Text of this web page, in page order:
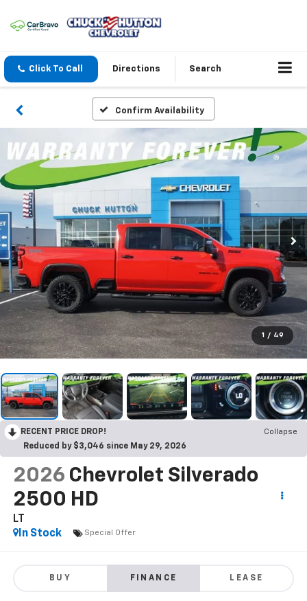
Click To Call Directions Search
Confirm Availability
1 / 49
RECENT PRICE DROP!
Collapse
Reduced by $3,046 since May 29, 2026
2026 Chevrolet Silverado
2500 HD
LT
In Stock
Special Offer
BUY FINANCE LEASE